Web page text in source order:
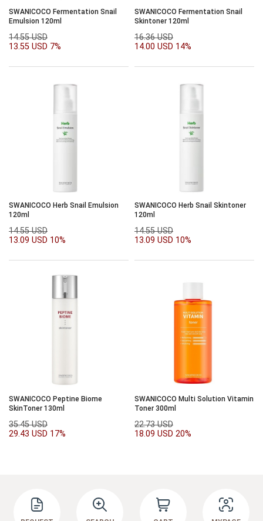
SWANICOCO Fermentation Snail
Emulsion 120ml
14.55 USD
13.55 USD 7%
SWANICOCO Fermentation Snail
Skintoner 120ml
16.36 USD
14.00 USD 14%
SWANICOCO Herb Snail Emulsion
120ml
14.55 USD
13.09 USD 10%
SWANICOCO Herb Snail Skintoner
120ml
14.55 USD
13.09 USD 10%
SWANICOCO Peptine Biome
SkinToner 130ml
35.45 USD
29.43 USD 17%
SWANICOCO Multi Solution Vitamin
Toner 300ml
22.73 USD
18.09 USD 20%